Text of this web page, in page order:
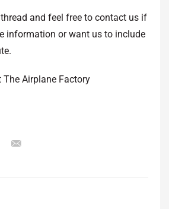
and feel free to contact us if
information or want us to include
Airplane Factory